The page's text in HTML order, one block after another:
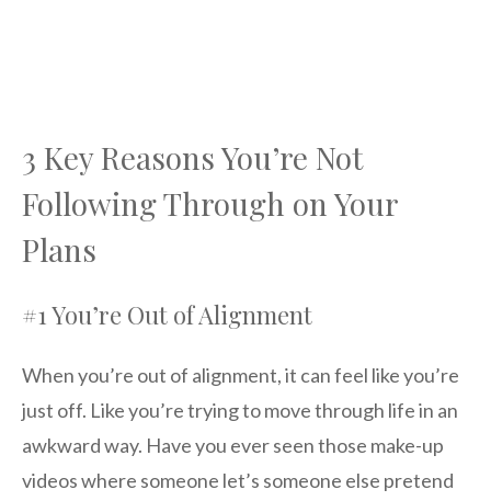
3 Key Reasons You’re Not
Following Through on Your
Plans
#1 You’re Out of Alignment
When you’re out of alignment, it can feel like you’re
just off. Like you’re trying to move through life in an
awkward way. Have you ever seen those make-up
videos where someone let’s someone else pretend